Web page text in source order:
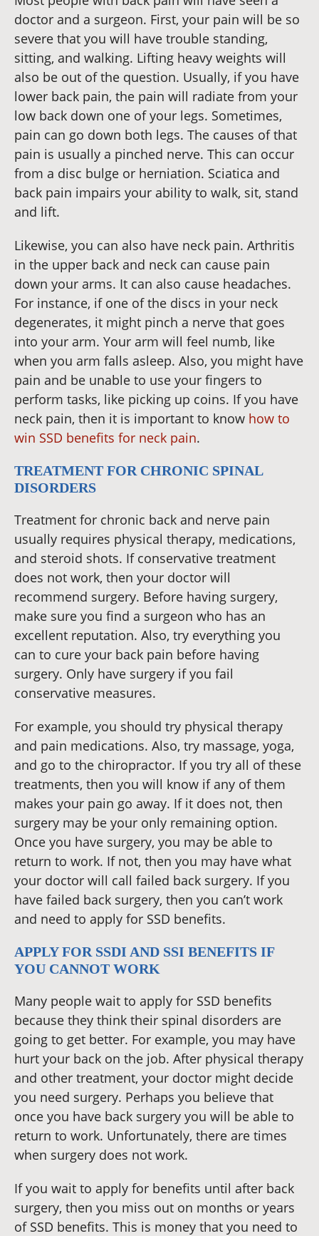
doctor and a surgeon. First, your pain will be so
severe that you will have trouble standing,
sitting, and walking. Lifting heavy weights will
also be out of the question. Usually, if you have
lower back pain, the pain will radiate from your
low back down one of your legs. Sometimes,
pain can go down both legs. The causes of that
pain is usually a pinched nerve. This can occur
from a disc bulge or herniation. Sciatica and
back pain impairs your ability to walk, sit, stand
and lift.
Likewise, you can also have neck pain. Arthritis
in the upper back and neck can cause pain
down your arms. It can also cause headaches.
For instance, if one of the discs in your neck
degenerates, it might pinch a nerve that goes
into your arm. Your arm will feel numb, like
when you arm falls asleep. Also, you might have
pain and be unable to use your fingers to
perform tasks, like picking up coins. If you have
neck pain, then it is important to know how to
win SSD benefits for neck pain.
TREATMENT FOR CHRONIC SPINAL
DISORDERS
Treatment for chronic back and nerve pain
usually requires physical therapy, medications,
and steroid shots. If conservative treatment
does not work, then your doctor will
recommend surgery. Before having surgery,
make sure you find a surgeon who has an
excellent reputation. Also, try everything you
can to cure your back pain before having
surgery. Only have surgery if you fail
conservative measures.
For example, you should try physical therapy
and pain medications. Also, try massage, yoga,
and go to the chiropractor. If you try all of these
treatments, then you will know if any of them
makes your pain go away. If it does not, then
surgery may be your only remaining option.
Once you have surgery, you may be able to
return to work. If not, then you may have what
your doctor will call failed back surgery. If you
have failed back surgery, then you can’t work
and need to apply for SSD benefits.
APPLY FOR SSDI AND SSI BENEFITS IF
YOU CANNOT WORK
Many people wait to apply for SSD benefits
because they think their spinal disorders are
going to get better. For example, you may have
hurt your back on the job. After physical therapy
and other treatment, your doctor might decide
you need surgery. Perhaps you believe that
once you have back surgery you will be able to
return to work. Unfortunately, there are times
when surgery does not work.
If you wait to apply for benefits until after back
surgery, then you miss out on months or years
of SSD benefits. This is money that you need to